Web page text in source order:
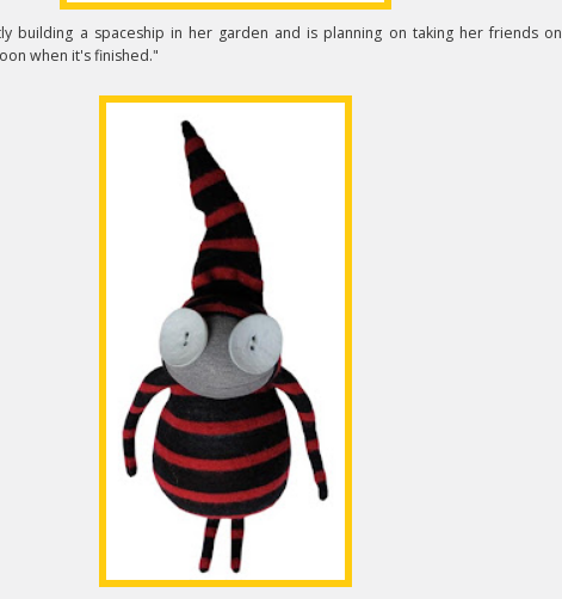
building a spaceship in her garden and is planning on taking her friends on
when it's finished."